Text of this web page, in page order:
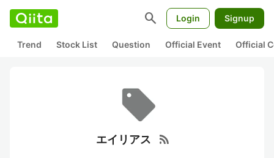
search Login Signup
Trend Stock List Question Official Event Official
エイリアス rss_feed